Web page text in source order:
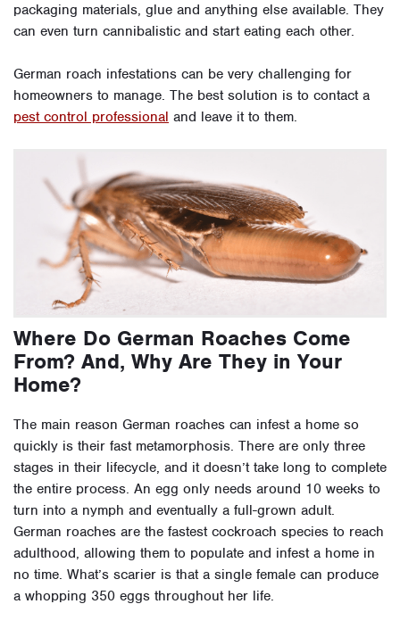
packaging materials, glue and anything else available. They
can even turn cannibalistic and start eating each other.
German roach infestations can be very challenging for
homeowners to manage. The best solution is to contact a
pest control professional and leave it to them.
Where Do German Roaches Come
From? And, Why Are They in Your
Home?
The main reason German roaches can infest a home so
quickly is their fast metamorphosis. There are only three
stages in their lifecycle, and it doesn’t take long to complete
the entire process. An egg only needs around 10 weeks to
turn into a nymph and eventually a full-grown adult.
German roaches are the fastest cockroach species to reach
adulthood, allowing them to populate and infest a home in
no time. What’s scarier is that a single female can produce
a whopping 350 eggs throughout her life.